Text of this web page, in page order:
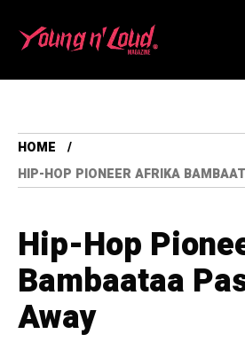
HOME
HIP-HOP PIONEER AFRIKA
Hip-Hop
Bambaataa
Away